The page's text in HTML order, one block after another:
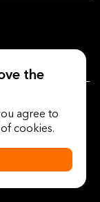
the
agree to
cookies.